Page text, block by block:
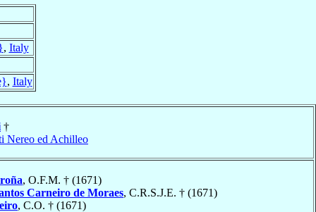
, Italy
, Italy
†
Nereo ed Achilleo
, O.F.M. † (1671)
Carneiro de Moraes, C.R.S.J.E. † (1671)
, C.O. † (1671)